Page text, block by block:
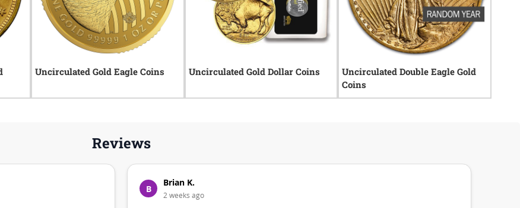
Uncirculated Gold Eagle Coins Uncirculated Gold Dollar Coins
Uncirculated Double Eagle Gold
Coins
Reviews
B
Brian K.
2 weeks ago